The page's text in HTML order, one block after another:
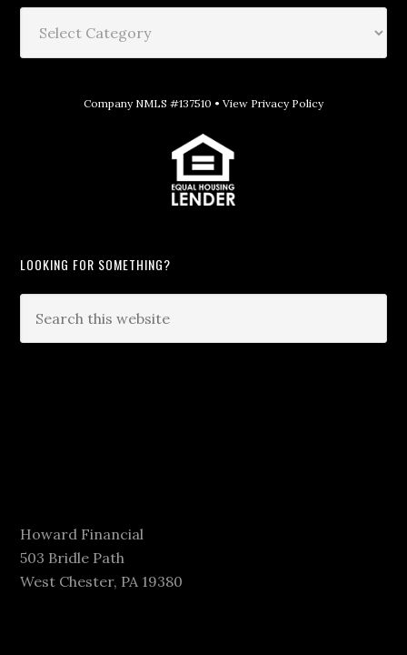
Company NMLS #137510 • View Privacy Policy
LOOKING FOR SOMETHING?
Howard Financial
503 Bridle Path
West Chester, PA 19380